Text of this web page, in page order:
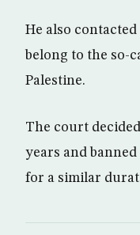
He also
belong to the so-
Palestine.
The court
years and
for a similar